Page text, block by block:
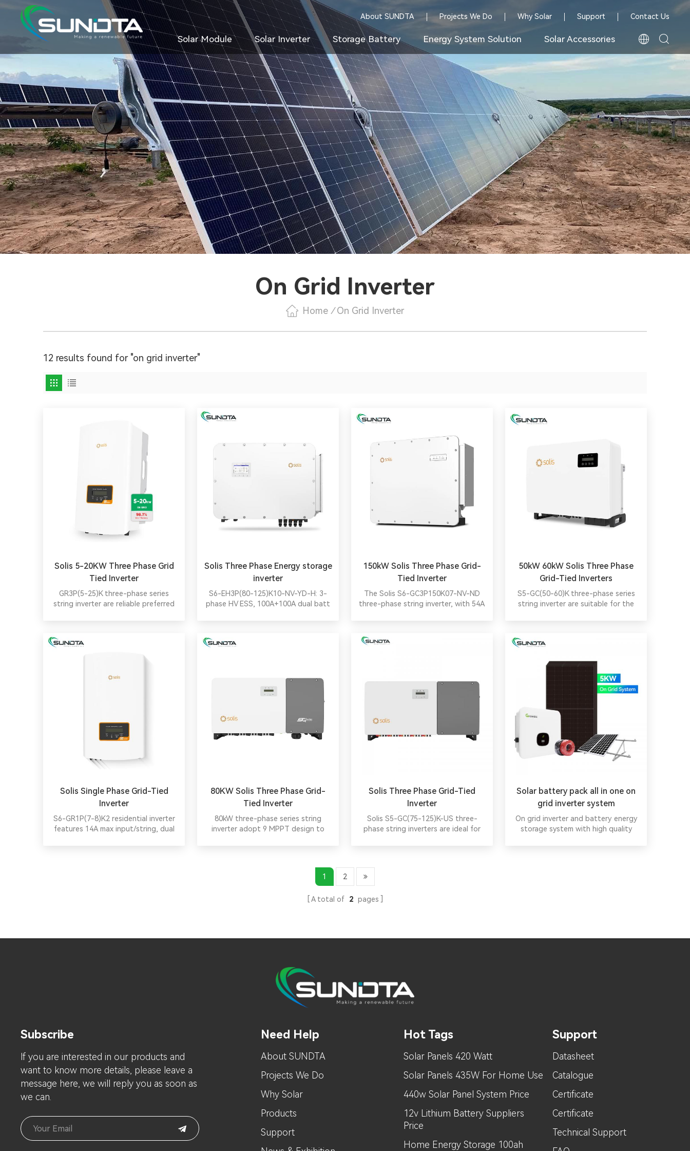
About SUNDTA Projects We Do Why Solar Support Contact Us
Solar Module Solar Inverter Storage Battery Energy System Solution Solar Accessories
On Grid Inverter
Home / On Grid Inverter
12 results found for "on grid inverter"
Solis 5-20KW Three Phase Grid
Tied Inverter
GR3P(5-25)K three-phase series
string inverter are reliable preferred
variety of power models available for
selection. Adopt two MPPT access,
Solis Three Phase Energy storage
inverter
S6-EH3P(80-125)K10-NV-YD-H: 3-
phase HV ESS, 100A+100A dual batt
self-use/gen modes. Ideal for
150kW Solis Three Phase Grid-
Tied Inverter
The Solis S6-GC3P150K07-NV-ND
three-phase string inverter, with 54A
cloud-based O&M tools, and cost-
50kW 60kW Solis Three Phase
Grid-Tied Inverters
S5-GC(50-60)K three-phase series
string inverter are suitable for the
provide a more flexible configuration
efficiency. Perfect commercial site
monitoring solution, intelligent
redundancy fan.
Solis Single Phase Grid-Tied
Inverter
S6-GR1P(7-8)K2 residential inverter
features 14A max input/string, dual
80KW Solis Three Phase Grid-
Tied Inverter
80kW three-phase series string
inverter adopt 9 MPPT design to
efficiency. Max. 16A per string, 150%
DC overloading capacity，remote and
Solis Three Phase Grid-Tied
Inverter
Solis S5-GC(75-125)K-US three-
phase string inverters are ideal for
large PV modules. Wide voltage range
enhances yield, while optimized ports
installation, PVRSS/UL3741 certified,
Solar battery pack all in one on
grid inverter system
On grid inverter and battery energy
storage system with high quality
1 2
A total of 2 pages
Subscribe
lf you are interested in our products and
want to know more details, please leave a
message here, we will reply you as soon as
we can.
Need Help
About SUNDTA
Projects We Do
Why Solar
Products
Support
Hot Tags
Solar Panels 420 Watt
Solar Panels 435W For Home Use
440w Solar Panel System Price
12v Lithium Battery Suppliers
Price
Home Energy Storage 100ah
Support
Datasheet
Catalogue
Certificate
Certificate
Technical Support